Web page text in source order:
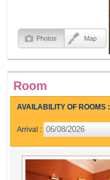
Photos Map
Room
AVAILABILITY OF ROOMS :
Arrival :